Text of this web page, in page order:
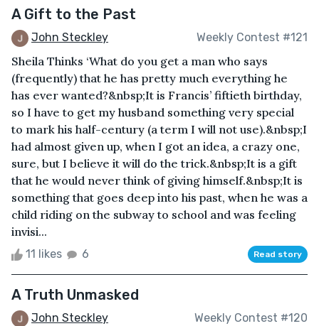
A Gift to the Past
John Steckley Weekly Contest #121
Sheila Thinks ‘What do you get a man who says
(frequently) that he has pretty much everything he
has ever wanted?&nbsp;It is Francis’ fiftieth birthday,
so I have to get my husband something very special
to mark his half-century (a term I will not use).&nbsp;I
had almost given up, when I got an idea, a crazy one,
sure, but I believe it will do the trick.&nbsp;It is a gift
that he would never think of giving himself.&nbsp;It is
something that goes deep into his past, when he was a
child riding on the subway to school and was feeling
invisi...
11 likes 6 Read story
A Truth Unmasked
John Steckley Weekly Contest #120